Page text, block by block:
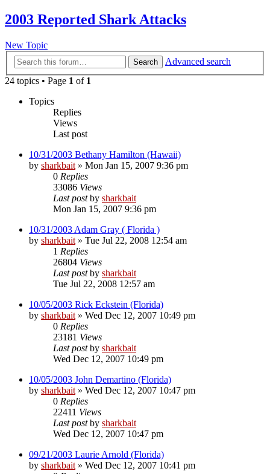
2003 Reported Shark Attacks
New Topic
Search
Advanced search
24 topics • Page 1 of 1
Topics
Replies
Views
Last post
10/31/2003 Bethany Hamilton (Hawaii)
by sharkbait » Mon Jan 15, 2007 9:36 pm
0 Replies
33086 Views
Last postby sharkbait
Mon Jan 15, 2007 9:36 pm
10/31/2003 Adam Gray ( Florida )
by sharkbait » Tue Jul 22, 2008 12:54 am
1 Replies
26804 Views
Last postby sharkbait
Tue Jul 22, 2008 12:57 am
10/05/2003 Rick Eckstein (Florida)
by sharkbait » Wed Dec 12, 2007 10:49 pm
0 Replies
23181 Views
Last postby sharkbait
Wed Dec 12, 2007 10:49 pm
10/05/2003 John Demartino (Florida)
by sharkbait » Wed Dec 12, 2007 10:47 pm
0 Replies
22411 Views
Last postby sharkbait
Wed Dec 12, 2007 10:47 pm
09/21/2003 Laurie Arnold (Florida)
by sharkbait » Wed Dec 12, 2007 10:41 pm